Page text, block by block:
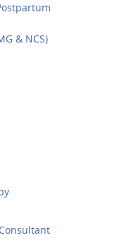
& NCS)